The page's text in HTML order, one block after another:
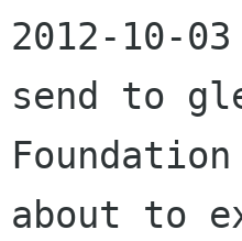
2012-10-
send to
about to